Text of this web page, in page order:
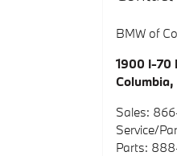
BMW of
1900 I-70
Columbia,
Sales:
Service/
Parts: